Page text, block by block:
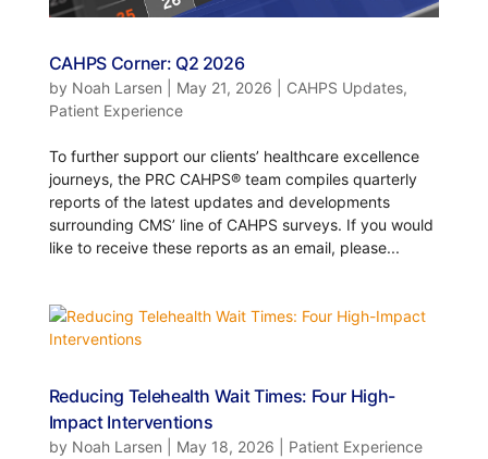
CAHPS Corner: Q2 2026
by Noah Larsen May 21, 2026 CAHPS Updates,
Patient Experience
To further support our clients’ healthcare excellence
journeys, the PRC CAHPS® team compiles quarterly
reports of the latest updates and developments
surrounding CMS’ line of CAHPS surveys. If you would
like to receive these reports as an email, please...
Reducing Telehealth Wait Times: Four High-
Impact Interventions
by Noah Larsen May 18, 2026 Patient Experience